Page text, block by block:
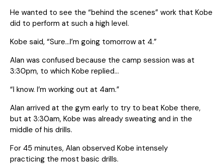
He wanted to see the “behind the scenes” work that Kobe
did to perform at such a high level.
Kobe said, “Sure…I’m going tomorrow at 4.”
Alan was confused because the camp session was at
3:30pm, to which Kobe replied…
“I know. I’m working out at 4am.”
Alan arrived at the gym early to try to beat Kobe there,
but at 3:30am, Kobe was already sweating and in the
middle of his drills.
For 45 minutes, Alan observed Kobe intensely
practicing the most basic drills.